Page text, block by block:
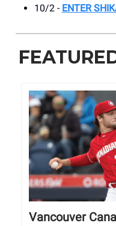
10/2 - ENTER
Vancouver